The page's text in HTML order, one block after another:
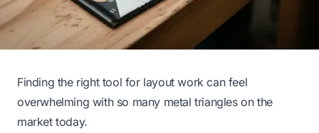
Finding the right tool for layout work can feel
overwhelming with so many metal triangles on the
market today.